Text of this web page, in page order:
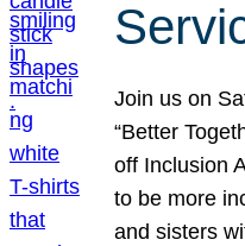
Join us on
“Better
off Inclusion
to be more
and sisters